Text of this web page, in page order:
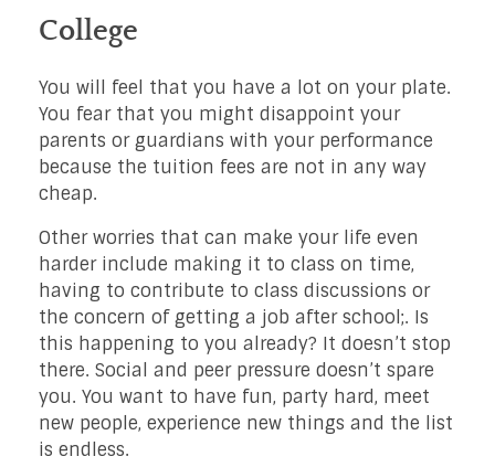
College
You will feel that you have a lot on your plate.
You fear that you might disappoint your
parents or guardians with your performance
because the tuition fees are not in any way
cheap.
Other worries that can make your life even
harder include making it to class on time,
having to contribute to class discussions or
the concern of getting a job after school;. Is
this happening to you already? It doesn’t stop
there. Social and peer pressure doesn’t spare
you. You want to have fun, party hard, meet
new people, experience new things and the list
is endless.